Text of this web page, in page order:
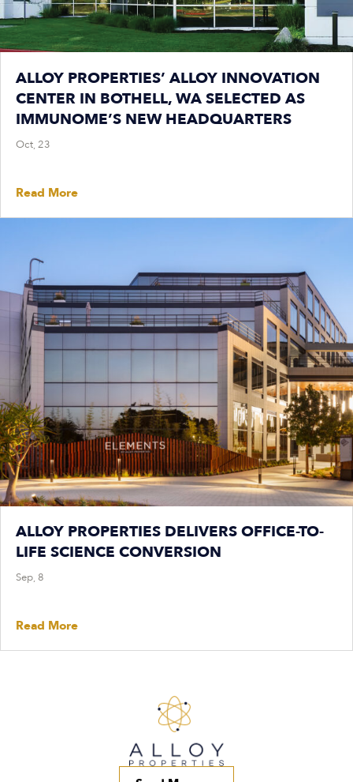
ALLOY PROPERTIES’ ALLOY INNOVATION
CENTER IN BOTHELL, WA SELECTED AS
IMMUNOME’S NEW HEADQUARTERS
Oct, 23
Read More
ALLOY PROPERTIES DELIVERS OFFICE-TO-
LIFE SCIENCE CONVERSION
Sep, 8
Read More